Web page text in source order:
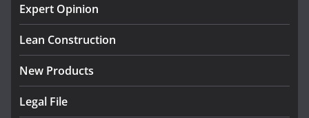
August 5, 2026
Expert Opinion
Lean Construction
New Products
Legal File